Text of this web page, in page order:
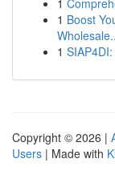
1
1 Boost
1
Copyright © 2026 |
Users | Made with